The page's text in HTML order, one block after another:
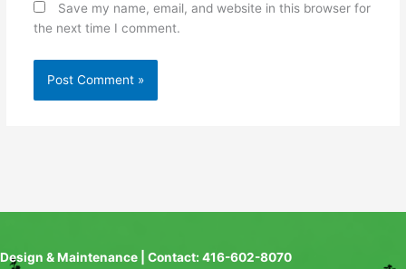
Save my name, email, and website in this browser for
the next time I comment.
Design & Maintenance | Contact: 416-602-8070